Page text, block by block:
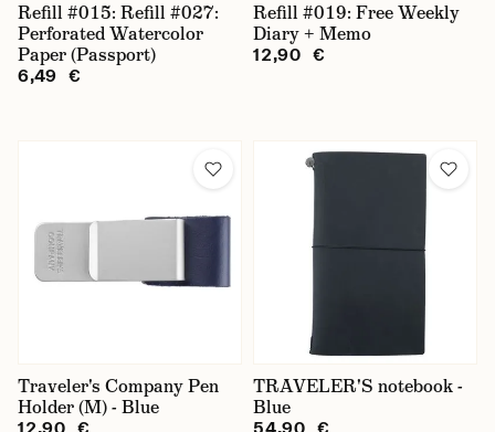
Refill #015: Refill #027:
Perforated Watercolor
Paper (Passport)
6,49 €
Refill #019: Free Weekly
Diary + Memo
12,90 €
Traveler's Company Pen
Holder (M) - Blue
12,90 €
TRAVELER'S notebook -
Blue
54,90 €